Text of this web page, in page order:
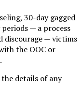
30-day gagged
— a process
discourage — victims
the OOC or
details of any